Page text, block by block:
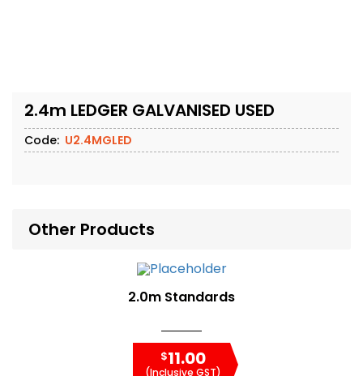
2.4m LEDGER GALVANISED USED
Code: U2.4MGLED
Other Products
2.0m Standards
$11.00
(Inclusive GST)